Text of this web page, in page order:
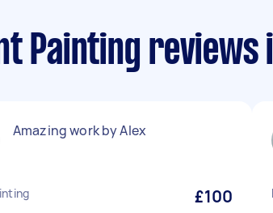
Painting
Amazing work by Alex
£100